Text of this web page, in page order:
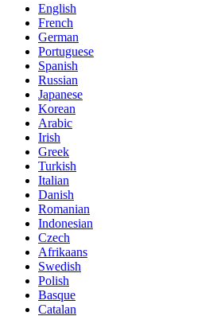
English
French
German
Portuguese
Spanish
Russian
Japanese
Korean
Arabic
Irish
Greek
Turkish
Italian
Danish
Romanian
Indonesian
Czech
Afrikaans
Swedish
Polish
Basque
Catalan